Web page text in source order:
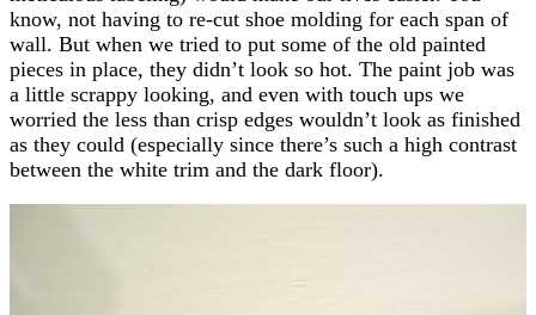
know, not having to re-cut shoe molding for each span of
wall. But when we tried to put some of the old painted
pieces in place, they didn’t look so hot. The paint job was
a little scrappy looking, and even with touch ups we
worried the less than crisp edges wouldn’t look as finished
as they could (especially since there’s such a high contrast
between the white trim and the dark floor).